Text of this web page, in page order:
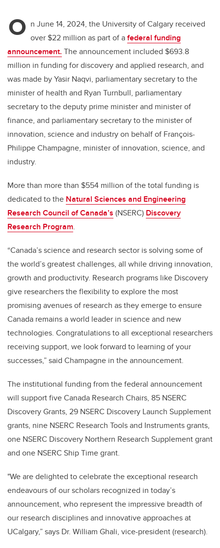
O n June 14, 2024, the University of Calgary received
over $22 million as part of afederal funding
announcement. The announcement included $693.8
million in funding for discovery and applied research, and
was made by Yasir Naqvi, parliamentary secretary to the
minister of health and Ryan Turnbull, parliamentary
secretary to the deputy prime minister and minister of
finance, and parliamentary secretary to the minister of
innovation, science and industry on behalf of François-
Philippe Champagne, minister of innovation, science, and
industry.
More than more than $554 million of the total funding is
dedicated to the Natural Sciences and Engineering
Research Council of Canada’s (NSERC) Discovery
Research Program.
“Canada’s science and research sector is solving some of
the world’s greatest challenges, all while driving innovation,
growth and productivity. Research programs like Discovery
give researchers the flexibility to explore the most
promising avenues of research as they emerge to ensure
Canada remains a world leader in science and new
technologies. Congratulations to all exceptional researchers
receiving support, we look forward to learning of your
successes,” said Champagne in the announcement.
The institutional funding from the federal announcement
will support five Canada Research Chairs, 85 NSERC
Discovery Grants, 29 NSERC Discovery Launch Supplement
grants, nine NSERC Research Tools and Instruments grants,
one NSERC Discovery Northern Research Supplement grant
and one NSERC Ship Time grant.
"We are delighted to celebrate the exceptional research
endeavours of our scholars recognized in today’s
announcement, who represent the impressive breadth of
our research disciplines and innovative approaches at
UCalgary,” says Dr. William Ghali, vice-president (research).